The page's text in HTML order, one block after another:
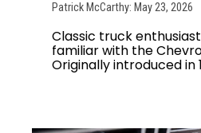
Patrick McCarthy: May 23, 2026
Classic truck
familiar with the
Originally introduced in